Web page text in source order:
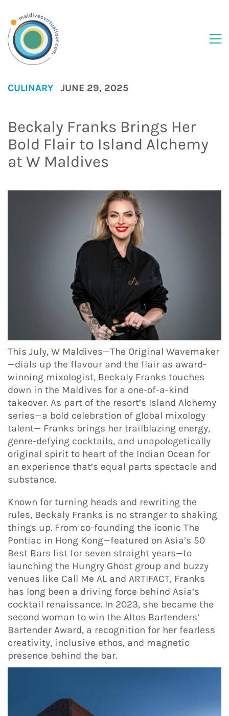
CULINARY JUNE 29, 2025
Beckaly Franks Brings Her
Bold Flair to Island Alchemy
at W Maldives
This July, W Maldives—The Original Wavemaker
—dials up the flavour and the flair as award-
winning mixologist, Beckaly Franks touches
down in the Maldives for a one-of-a-kind
takeover. As part of the resort’s Island Alchemy
series—a bold celebration of global mixology
talent— Franks brings her trailblazing energy,
genre-defying cocktails, and unapologetically
original spirit to heart of the Indian Ocean for
an experience that’s equal parts spectacle and
substance.
Known for turning heads and rewriting the
rules, Beckaly Franks is no stranger to shaking
things up. From co-founding the iconic The
Pontiac in Hong Kong—featured on Asia’s 50
Best Bars list for seven straight years—to
launching the Hungry Ghost group and buzzy
venues like Call Me AL and ARTIFACT, Franks
has long been a driving force behind Asia’s
cocktail renaissance. In 2023, she became the
second woman to win the Altos Bartenders’
Bartender Award, a recognition for her fearless
creativity, inclusive ethos, and magnetic
presence behind the bar.